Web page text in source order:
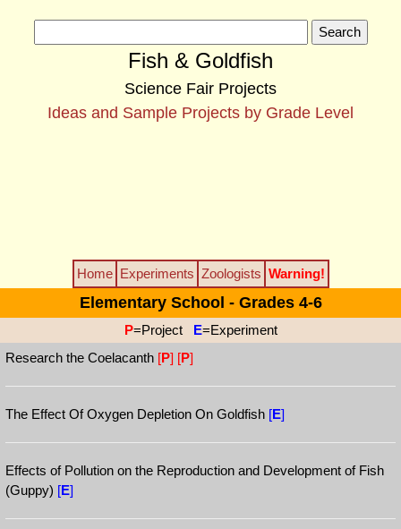
Fish & Goldfish
Science Fair Projects
Ideas and Sample Projects by Grade Level
Home Experiments Zoologists Warning!
Elementary School - Grades 4-6
P=Project E=Experiment
Research the Coelacanth [P] [P]
The Effect Of Oxygen Depletion On Goldfish [E]
Effects of Pollution on the Reproduction and Development of Fish
(Guppy) [E]